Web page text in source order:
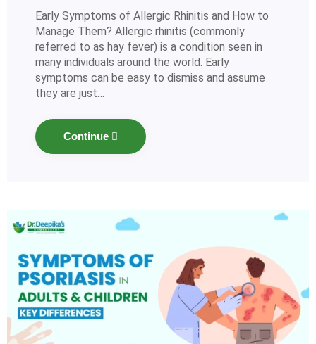
Early Symptoms of Allergic Rhinitis and How to
Manage Them? Allergic rhinitis (commonly
referred to as hay fever) is a condition seen in
many individuals around the world. Early
symptoms can be easy to dismiss and assume
they are just…
Continue